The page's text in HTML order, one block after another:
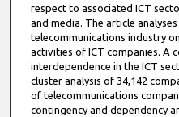
respect to associated ICT
and media. The article
telecommunications industry
activities of ICT companies. A
interdependence in the ICT
cluster analysis of 34,142
of telecommunications
contingency and dependency